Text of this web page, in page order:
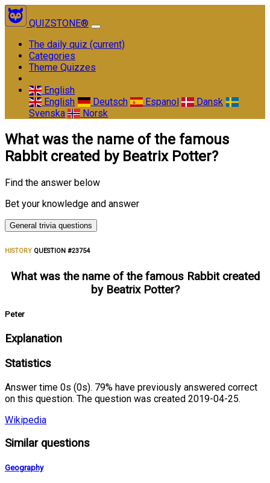
QUIZSTONE®
The daily quiz (current)
Categories
Theme Quizzes
English
English
Deutsch Espanol
Dansk
Svenska
Norsk
What was the name of the famous
Rabbit created by Beatrix Potter?
Find the answer below
Bet your knowledge and answer
General trivia questions
HISTORY QUESTION #23754
What was the name of the famous Rabbit created
by Beatrix Potter?
Peter
Explanation
Statistics
Answer time 0s (0s). 79% have previously answered correct
on this question. The question was created 2019-04-25.
Wikipedia
Similar questions
Geography